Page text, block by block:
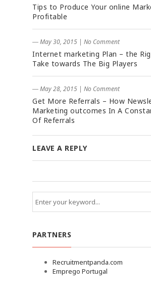
Tips to Produce Your online
Profitable
― May 30, 2015 | No Comment
Internet marketing Plan – the
Take towards The Big Players
― May 28, 2015 | No Comment
Get More Referrals – How
Marketing outcomes In A
Of Referrals
LEAVE A REPLY
PARTNERS
Recruitmentpanda.com
Emprego Portugal